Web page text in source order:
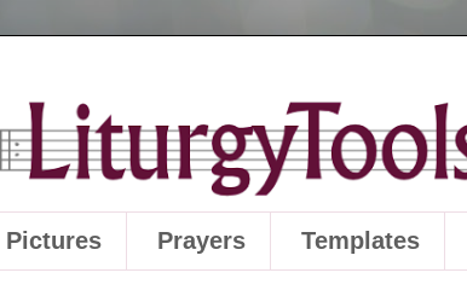
Pictures Prayers Templates